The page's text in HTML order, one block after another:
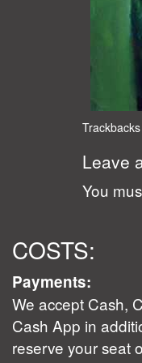
Leave
You
COSTS:
Payments:
We accept Cash,
Cash App in
reserve your seat